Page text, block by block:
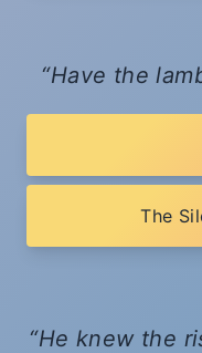
Have the
The
He knew the